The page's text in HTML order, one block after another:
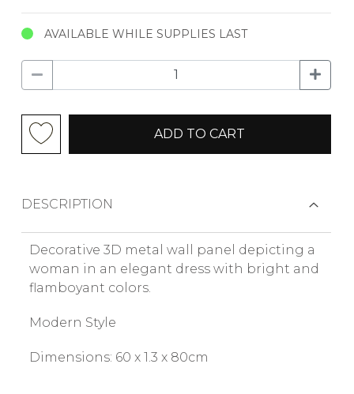
AVAILABLE WHILE SUPPLIES LAST
ADD TO CART
DESCRIPTION
Decorative 3D metal wall panel depicting a
woman in an elegant dress with bright and
flamboyant colors.
Modern Style
Dimensions: 60 x 1.3 x 80cm